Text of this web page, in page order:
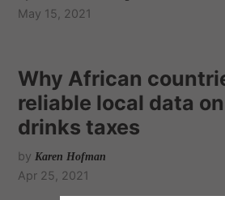
May 15, 2021
Why African
reliable local data
drinks taxes
by Karen Hofman
Apr 25, 2021